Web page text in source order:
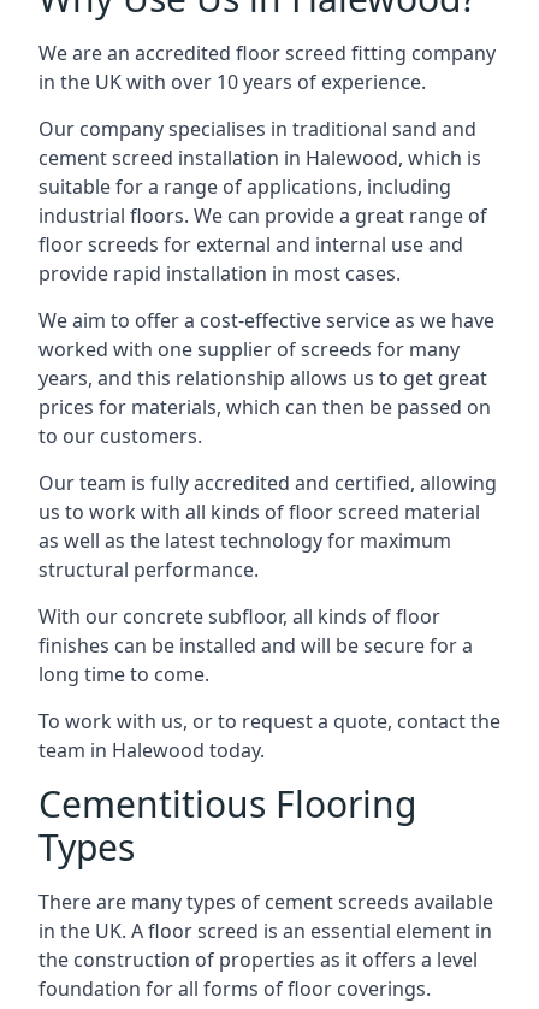
We are an accredited floor screed fitting company
in the UK with over 10 years of experience.
Our company specialises in traditional sand and
cement screed installation in Halewood, which is
suitable for a range of applications, including
industrial floors. We can provide a great range of
floor screeds for external and internal use and
provide rapid installation in most cases.
We aim to offer a cost-effective service as we have
worked with one supplier of screeds for many
years, and this relationship allows us to get great
prices for materials, which can then be passed on
to our customers.
Our team is fully accredited and certified, allowing
us to work with all kinds of floor screed material
as well as the latest technology for maximum
structural performance.
With our concrete subfloor, all kinds of floor
finishes can be installed and will be secure for a
long time to come.
To work with us, or to request a quote, contact the
team in Halewood today.
Cementitious Flooring
Types
There are many types of cement screeds available
in the UK. A floor screed is an essential element in
the construction of properties as it offers a level
foundation for all forms of floor coverings.